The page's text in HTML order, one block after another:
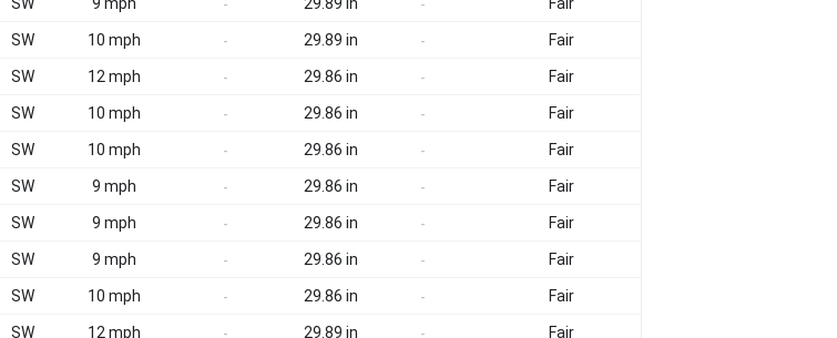
- -
SW 10 mph - 29.89 in - Fair
SW 12 mph - 29.86 in - Fair
SW 10 mph - 29.86 in - Fair
SW 10 mph - 29.86 in - Fair
SW 9 mph - 29.86 in - Fair
SW 9 mph - 29.86 in - Fair
SW 9 mph - 29.86 in - Fair
SW 10 mph - 29.86 in - Fair
SW 12 mph - 29.89 in - Fair